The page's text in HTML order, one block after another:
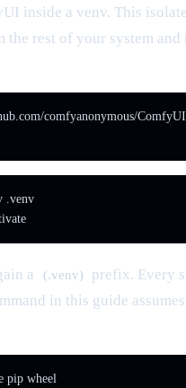
inside a venv. This
the rest of your system and
comfyanonymous/
.venv
a (.venv)
prefix. Every
in this guide
pip wheel